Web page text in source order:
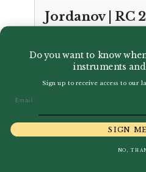
Jordanov | RC
£22.99
Do you want to know
instruments and
Sign up to receive access to our
SIGN
NO,